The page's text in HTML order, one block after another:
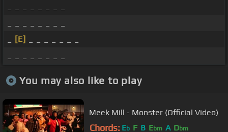
[E]
You may also like to play
Meek Mill - Monster (Official Video)
Chords: Eb F B Ebm A Dbm